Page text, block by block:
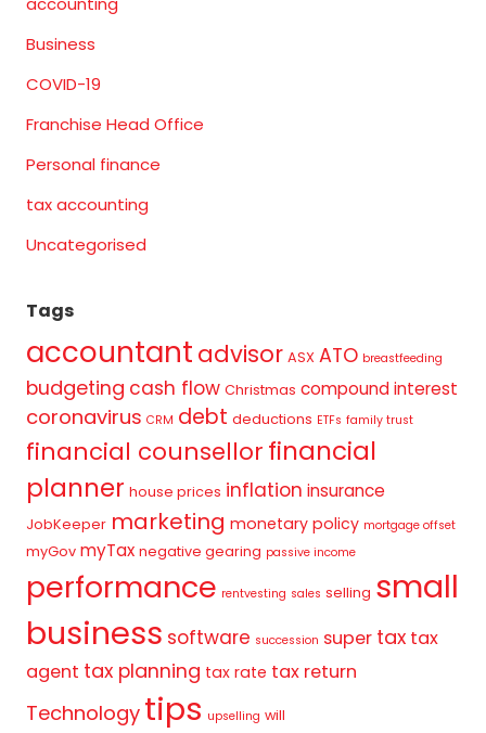
Business
COVID-19
Franchise Head Office
Personal finance
tax accounting
Uncategorised
Tags
accountant advisor ASX ATO breastfeeding
budgeting cash flow Christmas compound interest
coronavirus CRM debt deductions ETFs family trust
financial counsellorfinancial
planner house prices inflation insurance
JobKeeper marketing monetary policy mortgage offset
myGov myTax negative gearing passive income
performance rentvesting sales selling small
business software succession super tax tax
agent tax planning tax rate tax return
Technology tips upselling will